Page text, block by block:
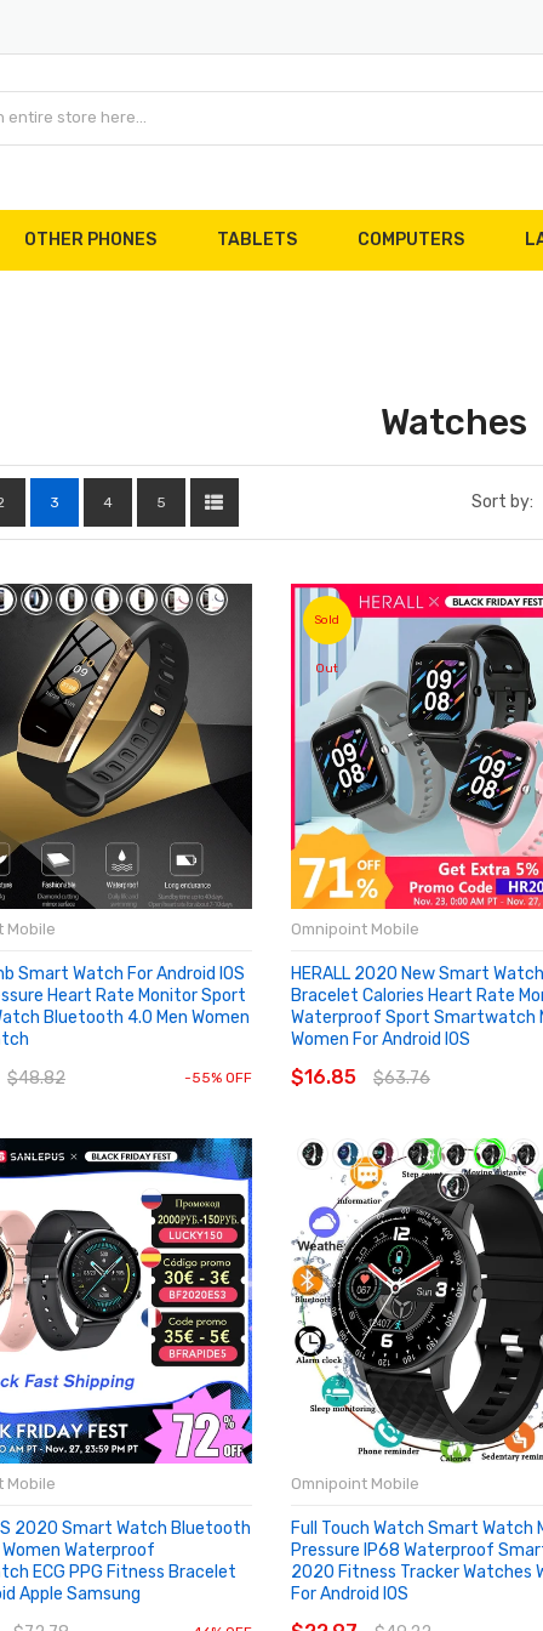
OTHER PHONES TABLETS COMPUTERS
Watches
3 4 5 Sort by:
Mobile
Smart Watch For Android IOS
Heart Rate Monitor Sport
Bluetooth 4.0 Men Women
$48.82
-55% OFF
Sold
Out
Omnipoint Mobile
HERALL 2020 New Smart
Bracelet Calories Heart Rate
Waterproof Sport Smartwatch
Women For Android IOS
$16.85 $63.76
Mobile
2020 Smart Watch Bluetooth
Women Waterproof
ECG PPG Fitness Bracelet
Apple Samsung
Omnipoint Mobile
Full Touch Watch Smart Watch
Pressure IP68 Waterproof
2020 Fitness Tracker Watches
For Android IOS